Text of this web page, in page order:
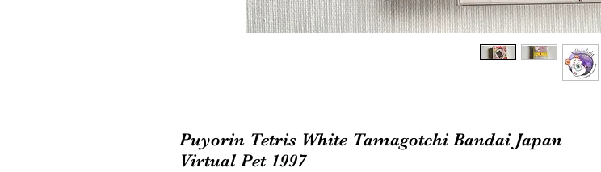
Puyorin Tetris White Tamagotchi Bandai Japan
Virtual Pet 1997